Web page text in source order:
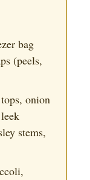
bag
(peels,
onion
stems,